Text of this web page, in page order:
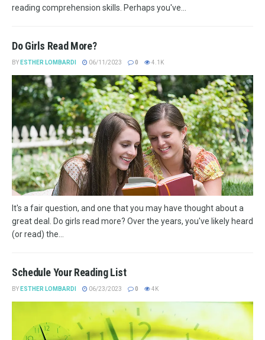
reading comprehension skills. Perhaps you've...
Do Girls Read More?
BY ESTHER LOMBARDI 06/11/2023 0 4.1K
It's a fair question, and one that you may have thought about a
great deal. Do girls read more? Over the years, you've likely heard
(or read) the...
Schedule Your Reading List
BY ESTHER LOMBARDI 06/23/2023 0 4K